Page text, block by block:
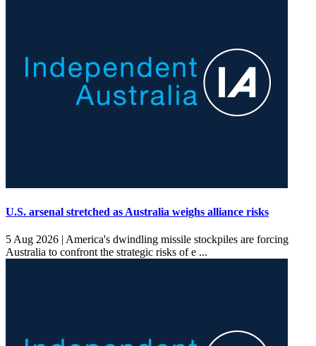
U.S. arsenal stretched as Australia weighs alliance risks
5 Aug 2026 | America's dwindling missile stockpiles are forcing
Australia to confront the strategic risks of e ...